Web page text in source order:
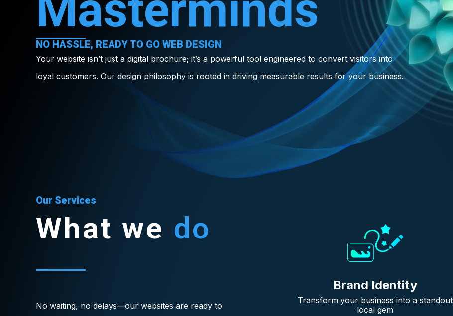
NO HASSLE, READY TO GO WEB DESIGN
Your website isn’t just a digital brochure; it’s a powerful tool engineered to convert visitors into
loyal customers. Our design philosophy is rooted in driving measurable results for your business.
Our Services
What we do
No waiting, no delays—our websites are ready to
Brand Identity
Transform your business into a standout
local gem